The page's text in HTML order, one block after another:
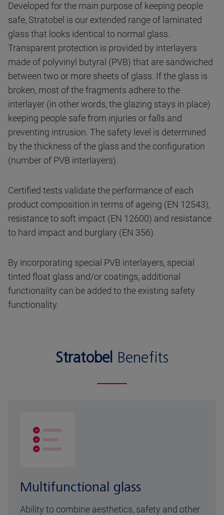
Developed for the main purpose of keeping people
safe, Stratobel is our extended range of laminated
glass that looks identical to normal glass.
Transparent protection is provided by interlayers
made of polyvinyl butyral (PVB) that are sandwiched
between two or more sheets of glass. If the glass is
broken, most of the fragments adhere to the
interlayer (in other words, the glazing stays in place)
keeping people safe from injuries or falls and
preventing intrusion. The safety level is determined
by the thickness of the glass and the configuration
(number of PVB interlayers).
Certified tests validate the performance of each
product composition in terms of ageing (EN 12543),
resistance to soft impact (EN 12600) and resistance
to hard impact and burglary (EN 356).
By incorporating special PVB interlayers, special
tinted float glass and/or coatings, additional
functionality can be added to the existing safety
functionality.
Stratobel Benefits
Multifunctional glass
Ability to combine aesthetics, safety and other